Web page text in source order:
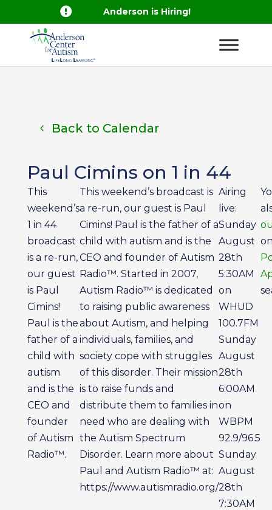
 Anderson is Hiring!
Back to Calendar
Paul Cimins on 1 in 44
This
weekend’s
1 in 44
broadcast
is a re-run,
our guest
is Paul
Cimins!
Paul is the
father of a
child with
autism
and is the
CEO and
founder
of Autism
Radio™.
This weekend’s broadcast is
a re-run, our guest is Paul
Cimins! Paul is the father of a
child with autism and is the
CEO and founder of Autism
Radio™. Started in 2007,
Autism Radio™ is dedicated
to raising public awareness
about Autism, and helping
individuals, families, and
society cope with struggles
of this disorder. Their mission
is to raise funds and
distribute them to families in
need who are dealing with
the Autism Spectrum
Disorder. Learn more about
Paul and Autism Radio™ at:
https://www.autismradio.org/
Airing
live:
Sunday
August
28th
5:30AM
on
WHUD
100.7FM
Sunday
August
28th
6:00AM
on
WBPM
92.9/96.5
Sunday
August
28th
7:30AM